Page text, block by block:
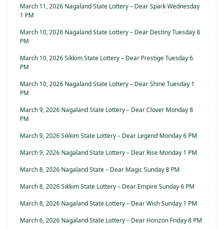
March 11, 2026 Nagaland State Lottery – Dear Spark Wednesday
1 PM
March 10, 2026 Nagaland State Lottery – Dear Destiny Tuesday 8
PM
March 10, 2026 Sikkim State Lottery – Dear Prestige Tuesday 6
PM
March 10, 2026 Nagaland State Lottery – Dear Shine Tuesday 1
PM
March 9, 2026 Nagaland State Lottery – Dear Clover Monday 8
PM
March 9, 2026 Sikkim State Lottery – Dear Legend Monday 6 PM
March 9, 2026 Nagaland State Lottery – Dear Rise Monday 1 PM
March 8, 2026 Nagaland State – Dear Magic Sunday 8 PM
March 8, 2026 Sikkim State Lottery – Dear Empire Sunday 6 PM
March 8, 2026 Nagaland State Lottery – Dear Wish Sunday 1 PM
March 6, 2026 Nagaland State Lottery – Dear Horizon Friday 8 PM